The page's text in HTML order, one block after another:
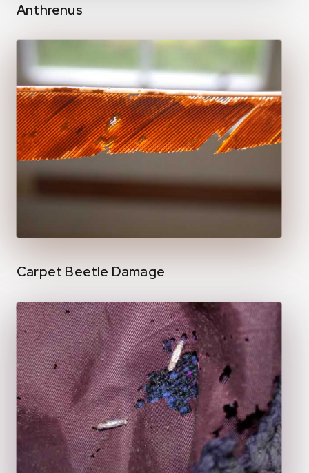
Carpet Beetle Damage
Anthrenus